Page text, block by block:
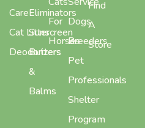
Care
Cat Litter
Deodorizers
Eliminators
Sunscreen
Butters
&
Balms
For
Horses
Dogs
Breeders
Pet
Professionals
Shelter
Program
Find
A
Store